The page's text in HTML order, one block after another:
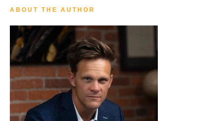
ABOUT THE AUTHOR